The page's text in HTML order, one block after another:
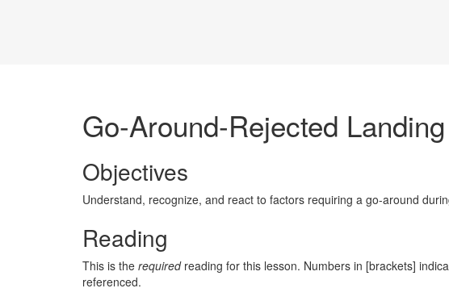
Go-Around-Rejected Landing
Objectives
Understand, recognize, and react to factors requiring a go-around
Reading
This is the requiredreading for this lesson. Numbers in [brackets]
referenced.